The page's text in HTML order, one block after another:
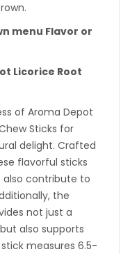
menu Flavor or
Licorice Root
of Aroma Depot
Sticks for
delight. Crafted
flavorful sticks
contribute to
the
not just a
also supports
measures 6.5-